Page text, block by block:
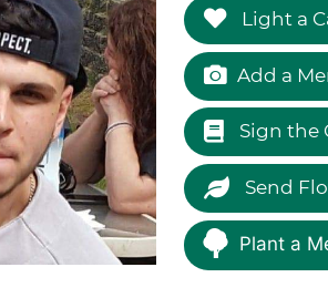
Light a
Add a
Sign the
Send
Plant a